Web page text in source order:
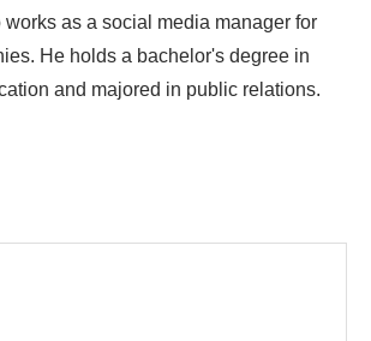
as a social media manager for
He holds a bachelor's degree in
and majored in public relations.